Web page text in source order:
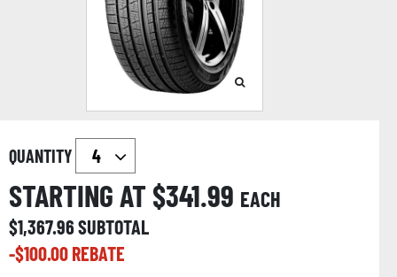
QUANTITY
STARTING AT $341.99 EACH
$1,367.96SUBTOTAL
-$100.00REBATE